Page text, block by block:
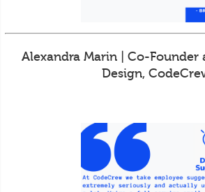
Alexandra Marin | Co-Founder
Design,